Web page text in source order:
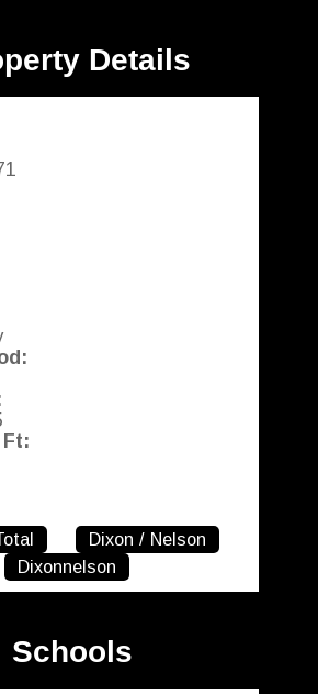
Details
Ft:
Dixon / Nelson
Dixonnelson
Schools